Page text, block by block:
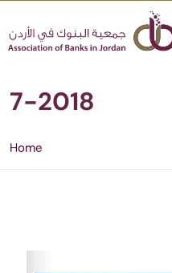
7-2018
Home